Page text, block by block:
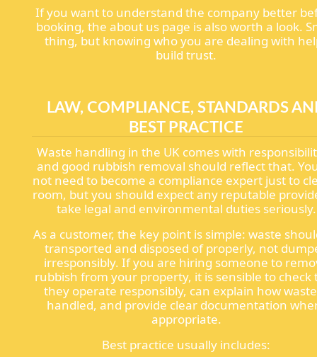
If you want to understand the company better
booking, the about us page is also worth a look.
thing, but knowing who you are dealing with
build trust.
LAW, COMPLIANCE, STANDARDS
BEST PRACTICE
Waste handling in the UK comes with
and good rubbish removal should reflect that.
not need to become a compliance expert just to
room, but you should expect any reputable
take legal and environmental duties seriously.
As a customer, the key point is simple: waste
transported and disposed of properly, not
irresponsibly. If you are hiring someone to
rubbish from your property, it is sensible to check
they operate responsibly, can explain how
handled, and provide clear documentation
appropriate.
Best practice usually includes: